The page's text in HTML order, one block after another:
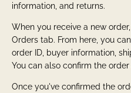
information, and returns.
When you receive a new
Orders tab. From here, you
order ID, buyer information,
You can also confirm the
Once you've confirmed the